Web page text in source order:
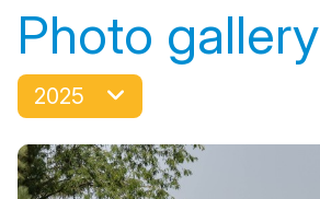
Photo gallery
2025